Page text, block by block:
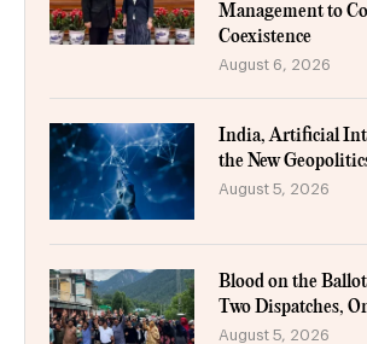
Management to
Coexistence
August 6, 2026
India, Artificial
the New
August 5, 2026
Blood on the
Two Dispatches,
August 5, 2026